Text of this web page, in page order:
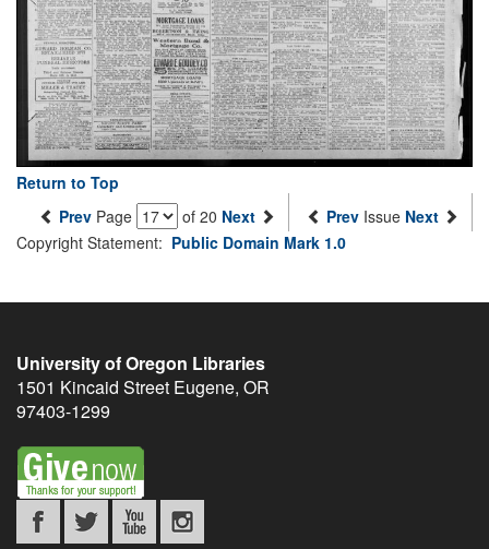
Return to Top
Prev Page of 20 Next Prev Issue Next
Copyright Statement: Public Domain Mark 1.0
University of Oregon Libraries
1501 Kincaid Street Eugene, OR
97403-1299